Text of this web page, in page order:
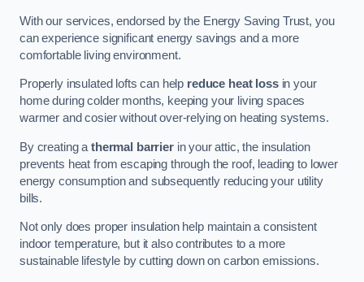
With our services, endorsed by the Energy Saving Trust, you
can experience significant energy savings and a more
comfortable living environment.
Properly insulated lofts can help reduce heat lossin your
home during colder months, keeping your living spaces
warmer and cosier without over-relying on heating systems.
By creating a thermal barrierin your attic, the insulation
prevents heat from escaping through the roof, leading to lower
energy consumption and subsequently reducing your utility
bills.
Not only does proper insulation help maintain a consistent
indoor temperature, but it also contributes to a more
sustainable lifestyle by cutting down on carbon emissions.